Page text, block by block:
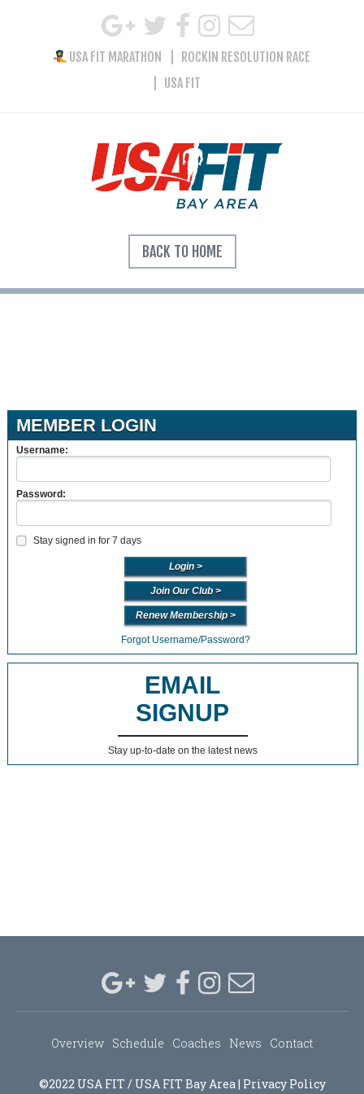
USA FIT MARATHON
ROCKIN RESOLUTION RACE
USA FIT
BACK TO HOME
MEMBER LOGIN
Username:
Password:
Stay signed in for 7 days
Join Our Club >
Renew Membership >
Forgot Username/Password?
EMAIL
SIGNUP
Stay up-to-date on the latest news
Overview Schedule Coaches News Contact
©2022 USA FIT / USA FIT Bay Area | Privacy Policy